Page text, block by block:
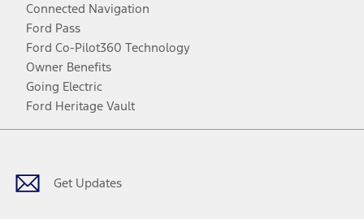
Connected Navigation
Ford Pass
Ford Co-Pilot360 Technology
Owner Benefits
Going Electric
Ford Heritage Vault
Get Updates
Facebook
TwitterYoutubeInstagram
Threads
TikTok